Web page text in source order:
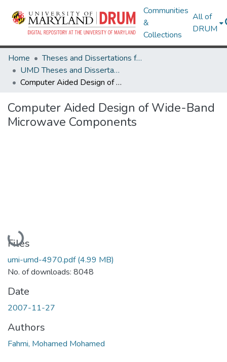
Communities
&
Collections
All of
DRUM
Home
Theses and Dissertations from UMD
UMD Theses and Dissertations
Computer Aided Design of Wide-Band Microwave Components
Computer Aided Design of Wide-Band
Microwave Components
Loading...
Files
umi-umd-4970.pdf(4.99 MB)
No. of downloads: 8048
Date
2007-11-27
Authors
Fahmi, Mohamed Mohamed